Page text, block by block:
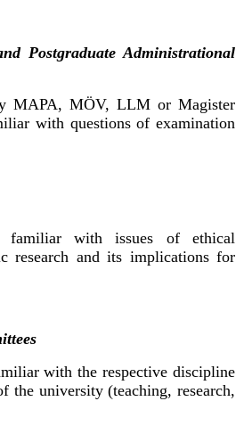
Postgraduate Administrational
MAPA, MÖV, LLM or Magister
with questions of examination
familiar with issues of ethical
research and its implications for
with the respective discipline
the university (teaching, research,